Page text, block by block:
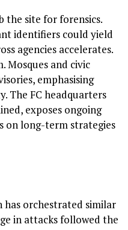
the site for forensics.
identifiers could yield
agencies accelerates.
Mosques and civic
emphasising
The FC headquarters
exposes ongoing
on long-term strategies
has orchestrated similar
in attacks followed the